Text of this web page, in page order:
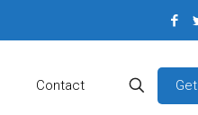
Contact